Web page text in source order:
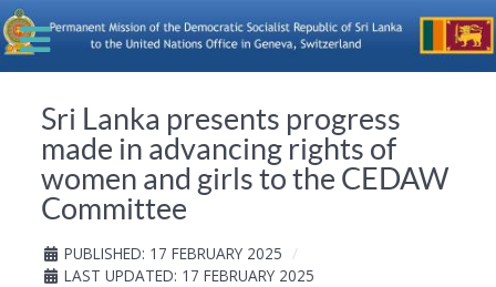
Sri Lanka presents progress
made in advancing rights of
women and girls to the CEDAW
Committee
PUBLISHED: 17 FEBRUARY 2025
LAST UPDATED: 17 FEBRUARY 2025